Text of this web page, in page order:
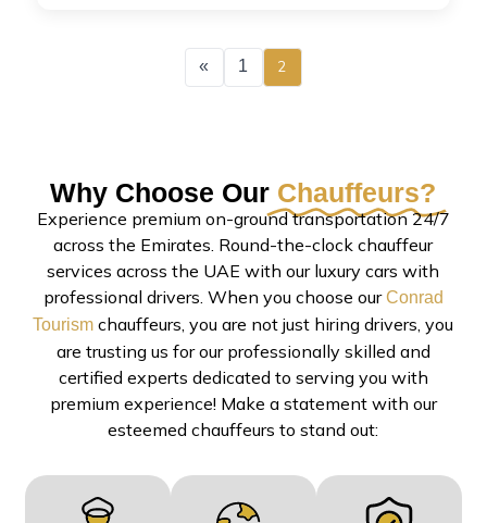
« 1 2
Why Choose Our Chauffeurs?
Experience premium on-ground transportation 24/7
across the Emirates. Round-the-clock chauffeur
services across the UAE with our luxury cars with
professional drivers. When you choose ourConrad
Tourism chauffeurs, you are not just hiring drivers, you
are trusting us for our professionally skilled and
certified experts dedicated to serving you with
premium experience! Make a statement with our
esteemed chauffeurs to stand out: